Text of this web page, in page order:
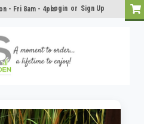
- Fri 8am - 4pmLogin or Sign Up